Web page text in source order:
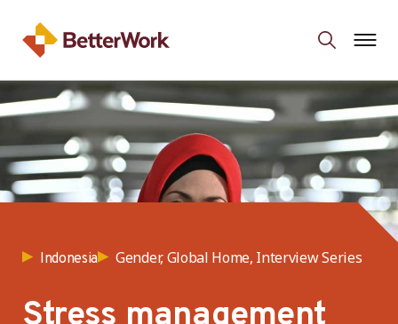
Indonesia Gender, Global Home, Interview Series